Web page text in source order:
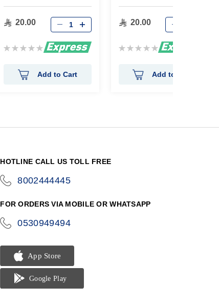
20.00
Rating:
Add to Cart
20.00
Rating:
Add to Cart
HOTLINE CALL US TOLL FREE
8002444445
FOR ORDERS VIA MOBILE OR WHATSAPP
0530949494